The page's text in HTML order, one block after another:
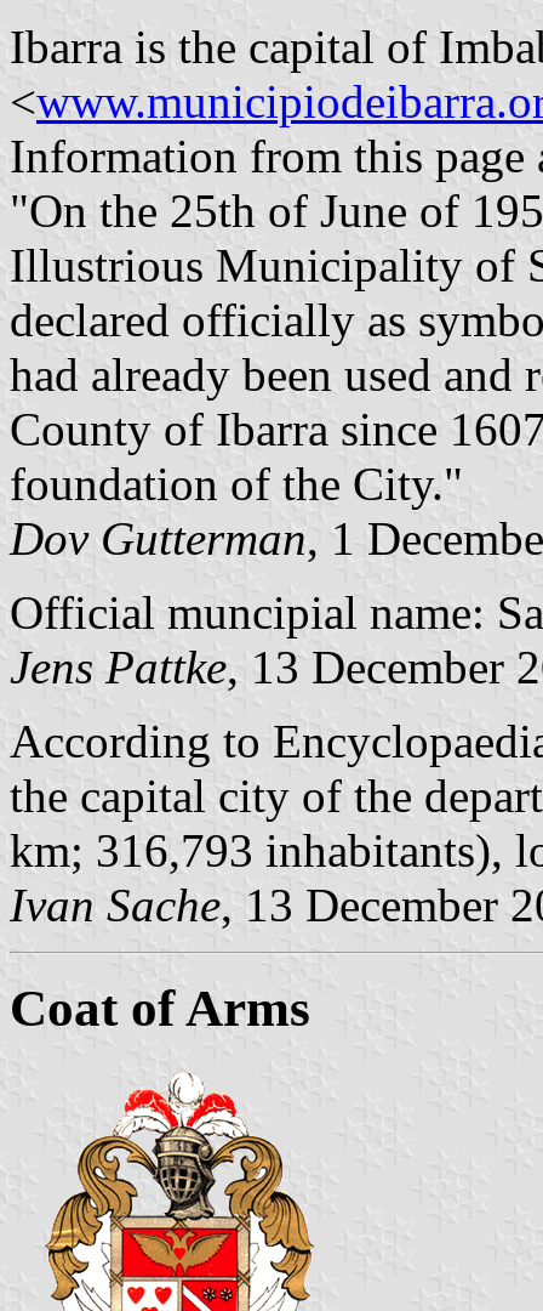
Ibarra is the capital of
<
Information from this page
"On the 25th of June of
Illustrious Municipality of
declared officially as
had already been used and
County of Ibarra since
foundation of the City."
Dov Gutterman, 1
Official muncipial name:
Jens Pattke, 13 December
According to
the capital city of the
km; 316,793 inhabitants),
Ivan Sache, 13 December
Coat of Arms